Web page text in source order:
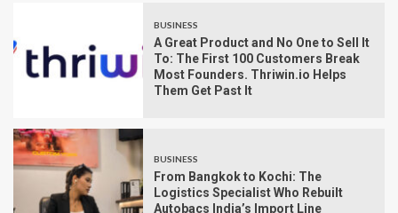
BUSINESS
A Great Product and No One to Sell It
To: The First 100 Customers Break
Most Founders. Thriwin.io Helps
Them Get Past It
BUSINESS
From Bangkok to Kochi: The
Logistics Specialist Who Rebuilt
Autobacs India’s Import Line